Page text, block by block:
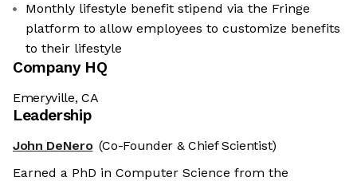
Monthly lifestyle benefit stipend via the Fringe
platform to allow employees to customize benefits
to their lifestyle
Company HQ
Emeryville, CA
Leadership
John DeNero (Co-Founder & Chief Scientist)
Earned a PhD in Computer Science from the